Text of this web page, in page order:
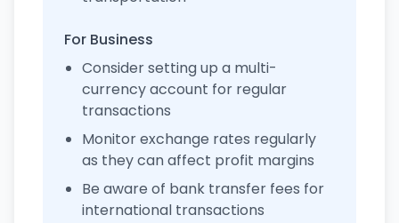
For Business
Consider setting up a multi-
currency account for regular
transactions
Monitor exchange rates regularly
as they can affect profit margins
Be aware of bank transfer fees for
international transactions